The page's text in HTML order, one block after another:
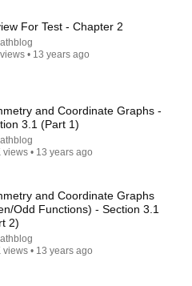
If... (Part 2) | Don
For Test - Chapter 2
• 13 years ago
and Coordinate Graphs -
3.1 (Part 1)
views • 13 years ago
and Coordinate Graphs
Odd Functions) - Section 3.1
2)
views • 13 years ago